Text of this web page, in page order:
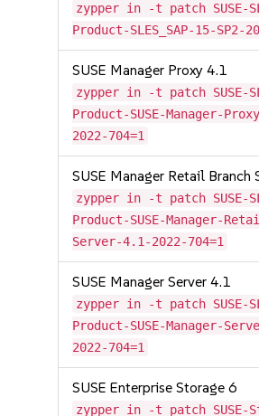
zypper in -t patch SUSE-
Product-SLES_SAP-15-SP2-
SUSE Manager Proxy 4.1
zypper in -t patch SUSE-
Product-SUSE-Manager-
2022-704=1
SUSE Manager Retail Branch
zypper in -t patch SUSE-
Product-SUSE-Manager-
Server-4.1-2022-704=1
SUSE Manager Server 4.1
zypper in -t patch SUSE-
Product-SUSE-Manager-
2022-704=1
SUSE Enterprise Storage 6
zypper in -t patch SUSE-